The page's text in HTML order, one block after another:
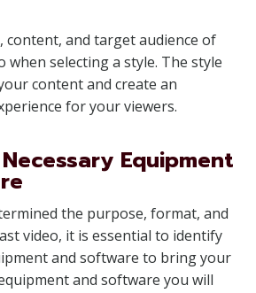
content, and target audience of
when selecting a style. The style
content and create an
for your viewers.
Equipment
the purpose, format, and
video, it is essential to identify
and software to bring your
and software you will